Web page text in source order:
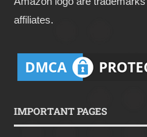
affiliates.
IMPORTANT PAGES